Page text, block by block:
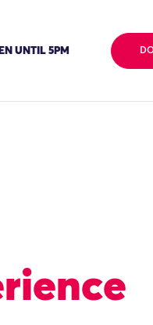
UNTIL 5PM